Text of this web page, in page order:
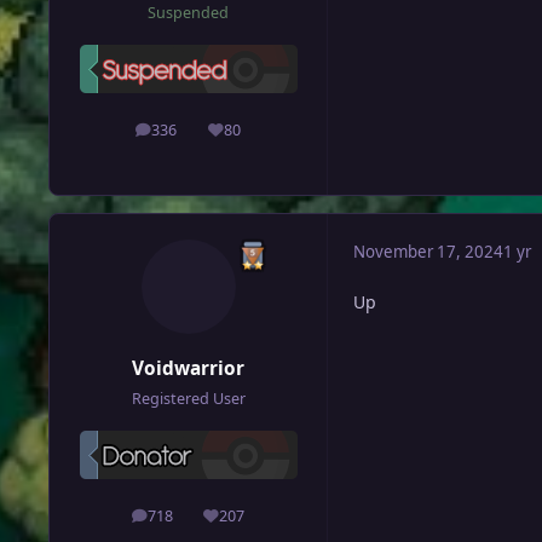
Suspended
336
posts 80
Reputation
Voidwarrior
Registered User
718
posts 207
Reputation
November 17, 20241 yr
Up